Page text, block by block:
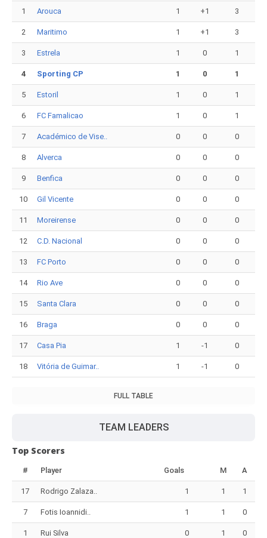
1 Arouca 1 +1 3
2 Maritimo 1 +1 3
3 Estrela 1 0 1
4 Sporting CP 1 0 1
5 Estoril 1 0 1
6 FC Famalicao 1 0 1
7 Académico de Vise.. 0 0 0
8 Alverca 0 0 0
9 Benfica 0 0 0
10 Gil Vicente 0 0 0
11 Moreirense 0 0 0
12 C.D. Nacional 0 0 0
13 FC Porto 0 0 0
14 Rio Ave 0 0 0
15 Santa Clara 0 0 0
16 Braga 0 0 0
17 Casa Pia 1 -1 0
18 Vitória de Guimar.. 1 -1 0
FULL TABLE
TEAM LEADERS
Top Scorers
# Player Goals M A
17 Rodrigo Zalaza.. 1 1 1
7 Fotis Ioannidi.. 1 1 0
1 Rui Silva 0 1 0